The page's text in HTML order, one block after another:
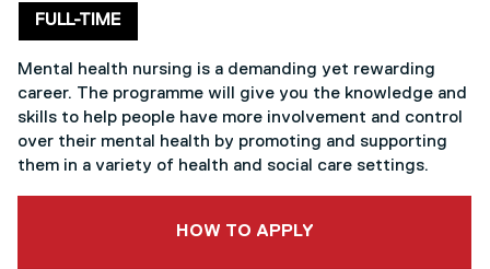
Delivery mode
FULL-TIME
Mental health nursing is a demanding yet rewarding
career. The programme will give you the knowledge and
skills to help people have more involvement and control
over their mental health by promoting and supporting
them in a variety of health and social care settings.
HOW TO APPLY